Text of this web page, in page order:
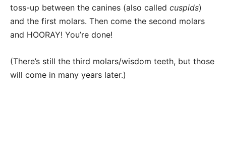
toss-up between the canines (also called cuspids)
and the first molars. Then come the second molars
and HOORAY! You’re done!
(There’s still the third molars/wisdom teeth, but those
will come in many years later.)